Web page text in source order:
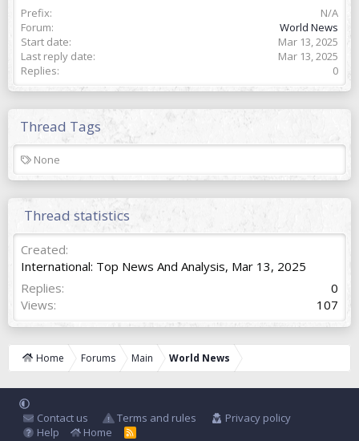
Prefix
N/A
Forum
World News
Start date
Mar 13, 2025
Last reply date
Mar 13, 2025
Replies
0
Thread Tags
T
a
s
None
Thread statistics
Created
International: Top News And Analysis, Mar 13, 2025
Replies
0
Views
107
Home Forums Main World News
Contact us Terms and rules
Privacy policy
Help
Home
R